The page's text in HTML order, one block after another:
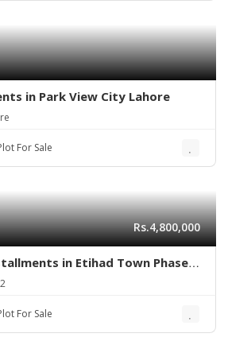
in Park View City Lahore
For Sale
Rs.4,800,000
in Etihad Town Phase 2
For Sale